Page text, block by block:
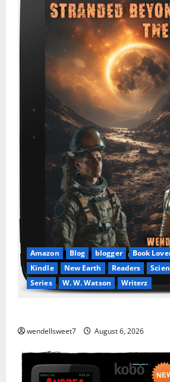
Amazon Blog blogger Book
Kindle
New Earth Readers
Series
W. W. Watson Writerz
wendellsweet7 August 6, 2026